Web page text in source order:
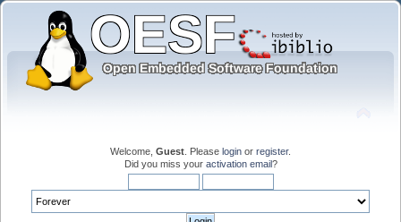
Welcome, Guest . Please login or register.
Did you miss your activation email?